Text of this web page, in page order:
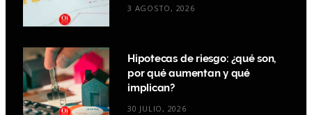
3 AGOSTO, 2026
Hipotecas de riesgo: ¿qué son,
por qué aumentan y qué
implican?
30 JULIO, 2026